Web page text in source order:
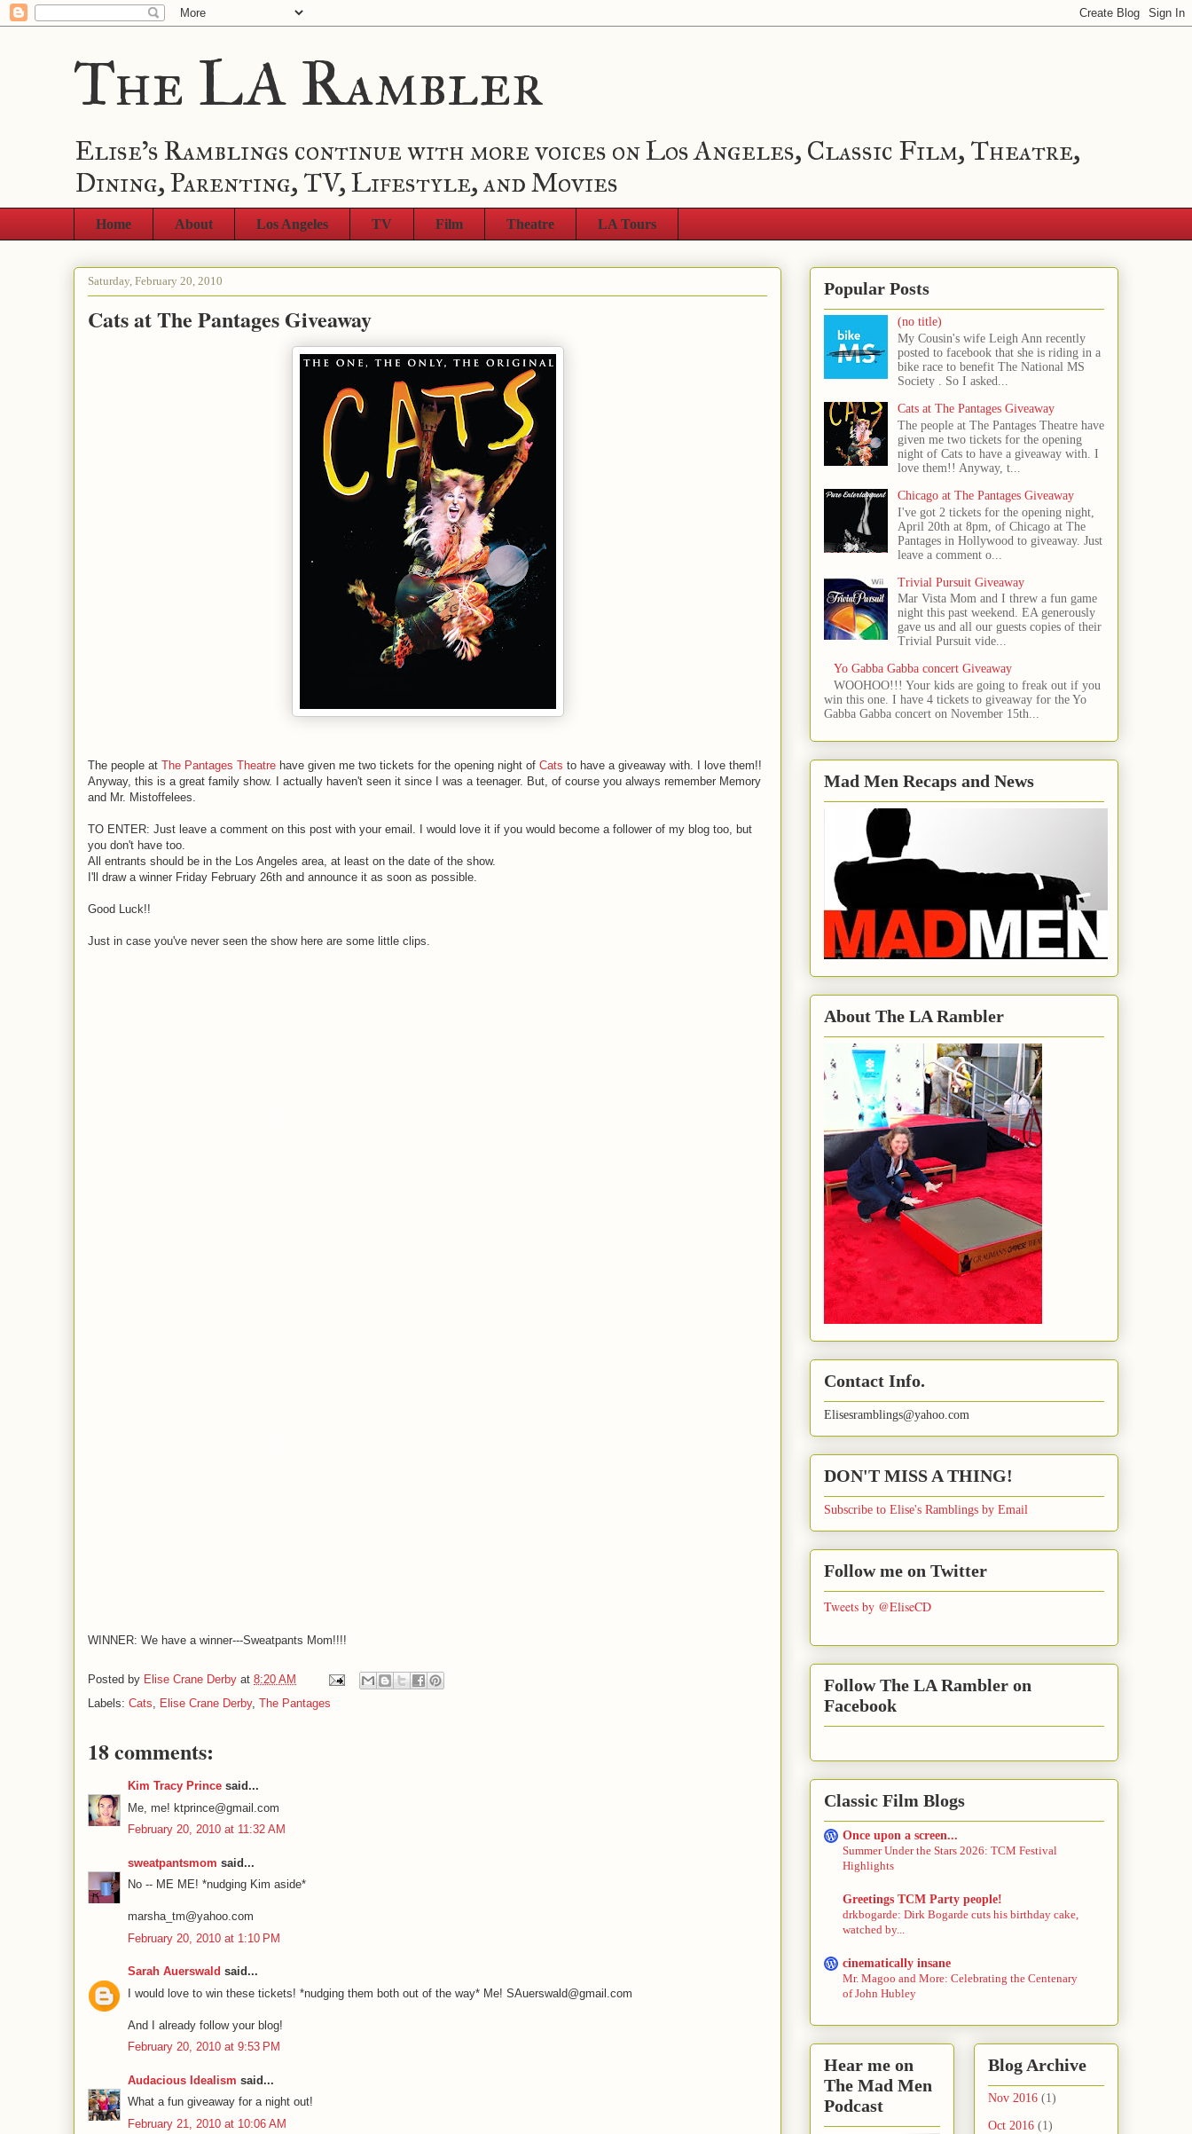
The LA Rambler
Elise's Ramblings continue with more voices on Los Angeles, Classic Film, Theatre,
Dining, Parenting, TV, Lifestyle, and Movies
Home About Los Angeles TV Film Theatre LA Tours
Saturday, February 20, 2010
Cats at The Pantages Giveaway
The people at The Pantages Theatre have given me two tickets for the opening night of Cats to have a giveaway with. I love them!!
Anyway, this is a great family show. I actually haven't seen it since I was a teenager. But, of course you always remember Memory
and Mr. Mistoffelees.
TO ENTER: Just leave a comment on this post with your email. I would love it if you would become a follower of my blog too, but
you don't have too.
All entrants should be in the Los Angeles area, at least on the date of the show.
I'll draw a winner Friday February 26th and announce it as soon as possible.
Good Luck!!
Just in case you've never seen the show here are some little clips.
WINNER: We have a winner---Sweatpants Mom!!!!
Posted by Elise Crane Derby at 8:20 AM
Labels: Cats, Elise Crane Derby, The Pantages
18 comments:
Kim Tracy Prince said...
Me, me! ktprince@gmail.com
February 20, 2010 at 11:32 AM
sweatpantsmom said...
No -- ME ME! *nudging Kim aside*
marsha_tm@yahoo.com
February 20, 2010 at 1:10 PM
Sarah Auerswald said...
I would love to win these tickets! *nudging them both out of the way* Me! SAuerswald@gmail.com
And I already follow your blog!
February 20, 2010 at 9:53 PM
Audacious Idealism said...
What a fun giveaway for a night out!
February 21, 2010 at 10:06 AM
Popular Posts
(no title)
My Cousin's wife Leigh Ann recently
posted to facebook that she is riding in a
bike race to benefit The National MS
Society . So I asked...
Cats at The Pantages Giveaway
The people at The Pantages Theatre have
given me two tickets for the opening
night of Cats to have a giveaway with. I
love them!! Anyway, t...
Chicago at The Pantages Giveaway
I've got 2 tickets for the opening night,
April 20th at 8pm, of Chicago at The
Pantages in Hollywood to giveaway. Just
leave a comment o...
Trivial Pursuit Giveaway
Mar Vista Mom and I threw a fun game
night this past weekend. EA generously
gave us and all our guests copies of their
Trivial Pursuit vide...
Yo Gabba Gabba concert Giveaway
WOOHOO!!! Your kids are going to freak out if you
win this one. I have 4 tickets to giveaway for the Yo
Gabba Gabba concert on November 15th...
Mad Men Recaps and News
About The LA Rambler
Contact Info.
Elisesramblings@yahoo.com
DON'T MISS A THING!
Subscribe to Elise's Ramblings by Email
Follow me on Twitter
Tweets by @EliseCD
Follow The LA Rambler on
Facebook
Classic Film Blogs
Once upon a screen...
Summer Under the Stars 2026: TCM Festival
Highlights
Greetings TCM Party people!
drkbogarde: Dirk Bogarde cuts his birthday cake,
watched by...
cinematically insane
Mr. Magoo and More: Celebrating the Centenary
of John Hubley
Hear me on
The Mad Men
Podcast
Blog Archive
Nov 2016 (1)
Oct 2016 (1)